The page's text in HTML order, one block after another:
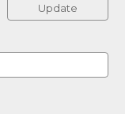
Update